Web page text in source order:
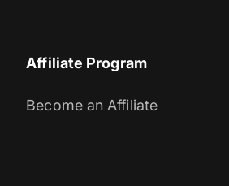
Affiliate Program
Become an Affiliate